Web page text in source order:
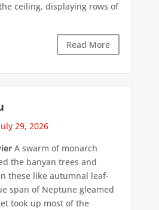
ceiling, displaying rows of
Read More
29, 2026
A swarm of monarch
the banyan trees and
these like autumnal leaf-
span of Neptune gleamed
took up most of the